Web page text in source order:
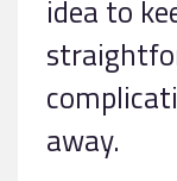
idea to
away.